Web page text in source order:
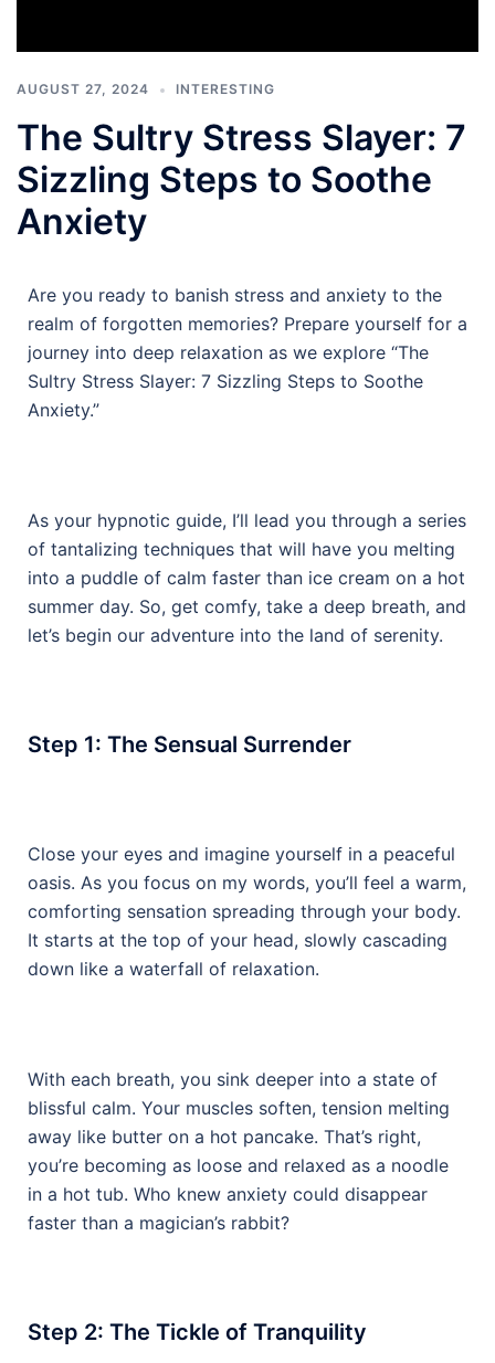
AUGUST 27, 2024 INTERESTING
The Sultry Stress Slayer: 7
Sizzling Steps to Soothe
Anxiety
Are you ready to banish stress and anxiety to the
realm of forgotten memories? Prepare yourself for a
journey into deep relaxation as we explore “The
Sultry Stress Slayer: 7 Sizzling Steps to Soothe
Anxiety.”
As your hypnotic guide, I’ll lead you through a series
of tantalizing techniques that will have you melting
into a puddle of calm faster than ice cream on a hot
summer day. So, get comfy, take a deep breath, and
let’s begin our adventure into the land of serenity.
Step 1: The Sensual Surrender
Close your eyes and imagine yourself in a peaceful
oasis. As you focus on my words, you’ll feel a warm,
comforting sensation spreading through your body.
It starts at the top of your head, slowly cascading
down like a waterfall of relaxation.
With each breath, you sink deeper into a state of
blissful calm. Your muscles soften, tension melting
away like butter on a hot pancake. That’s right,
you’re becoming as loose and relaxed as a noodle
in a hot tub. Who knew anxiety could disappear
faster than a magician’s rabbit?
Step 2: The Tickle of Tranquility